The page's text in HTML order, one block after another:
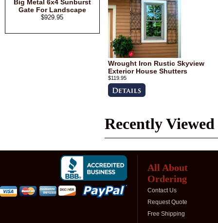
Wrought Iron Rustic Skyview
Exterior House Shutters
$119.95
Recently
Big Metal 6x4 Sunburst
Gate For Landscape
$929.95
All About
Ordering
Contact Us
Request Quote
Free Shipping